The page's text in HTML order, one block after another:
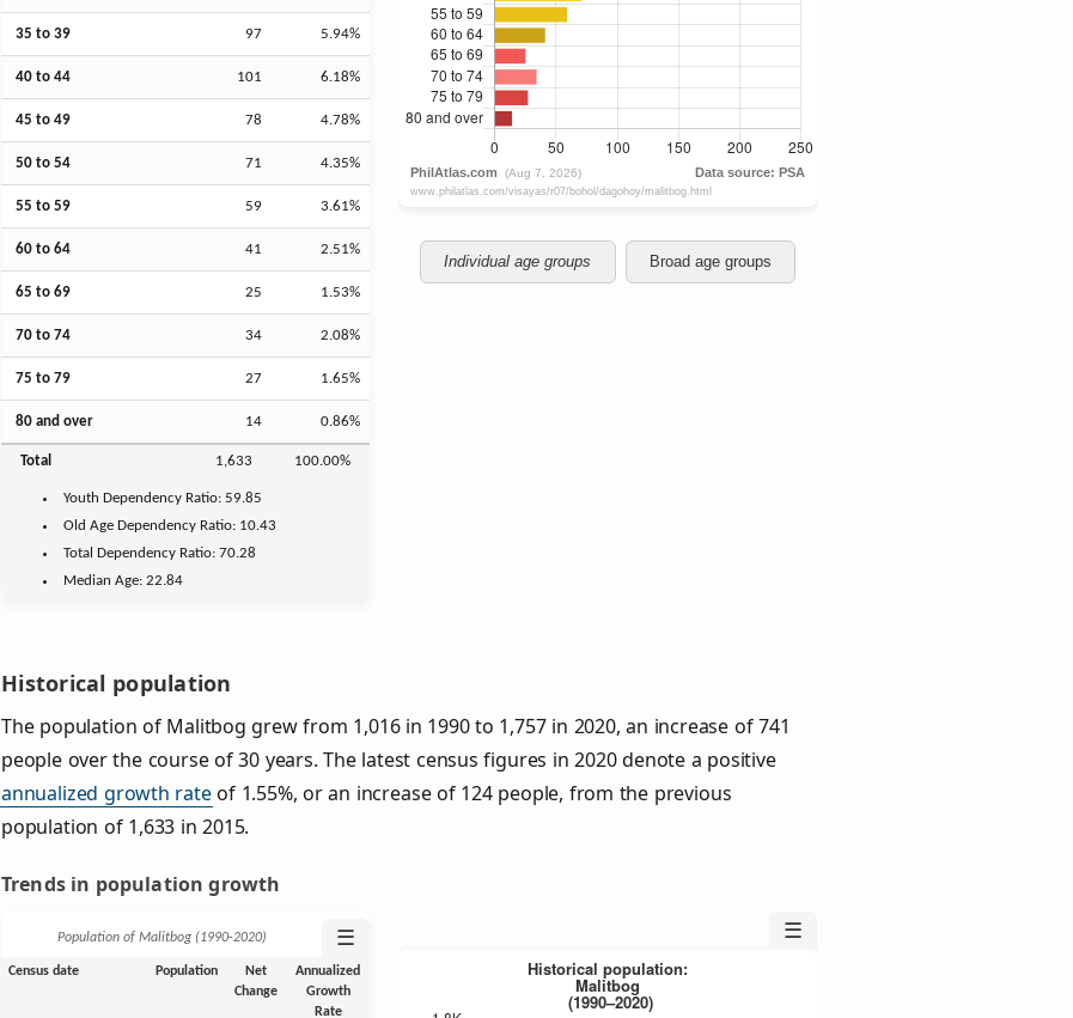
35 to 39 97 5.94%
40 to 44 101 6.18%
45 to 49 78 4.78%
50 to 54 71 4.35%
55 to 59 59 3.61%
60 to 64 41 2.51%
65 to 69 25 1.53%
70 to 74 34 2.08%
75 to 79 27 1.65%
80 and over 14 0.86%
Total 1,633 100.00%
Youth Dependency Ratio: 59.85
Old Age Dependency Ratio: 10.43
Total Dependency Ratio:70.28
Median Age: 22.84
Individual age groups Broad age groups
Historical population
The population of Malitbog grew from 1,016 in 1990 to 1,757 in 2020, an increase of 741
people over the course of 30 years. The latest census figures in 2020 denote a positive
annualized growth rateof 1.55%, or an increase of 124 people, from the previous
population of 1,633 in 2015.
Trends in population growth
Population of Malitbog (1990‑2020) ☰
Census date Population
Net
Change
Annualized
Growth
Rate
☰